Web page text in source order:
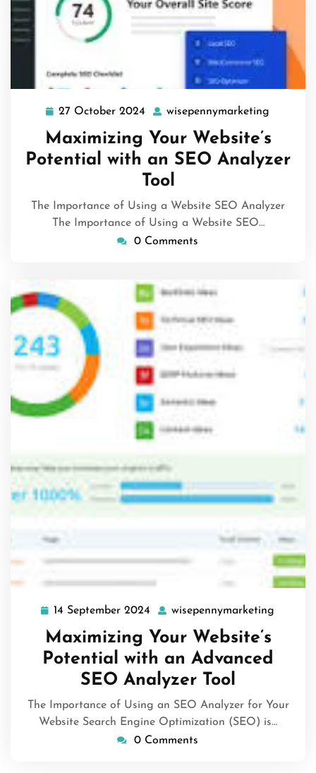
27 October 2024 27
October
2024
wisepennymarketing
Maximizing Your Website’s
Potential with an SEO Analyzer
Tool
The Importance of Using a Website SEO Analyzer
The Importance of Using a Website SEO…
0 Comments
14 September 2024 14
September
2024
wisepennymarketing
Maximizing Your Website’s
Potential with an Advanced
SEO Analyzer Tool
The Importance of Using an SEO Analyzer for Your
Website Search Engine Optimization (SEO) is…
0 Comments